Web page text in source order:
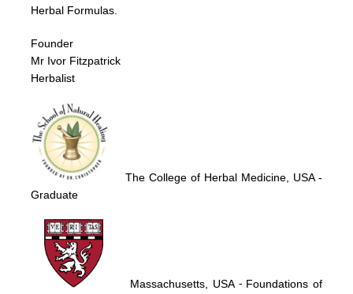
Herbal Formulas.
Founder
Mr Ivor Fitzpatrick
Herbalist
The College of Herbal Medicine, USA -
Graduate
Massachusetts, USA- Foundations of